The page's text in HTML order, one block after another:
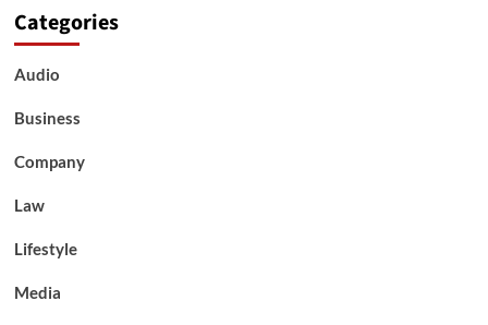
Categories
Audio
Business
Company
Law
Lifestyle
Media